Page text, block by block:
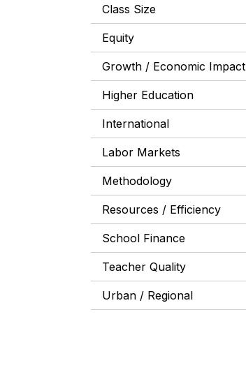
Class Size
Equity
Growth / Economic Impact
Higher Education
International
Labor Markets
Methodology
Resources / Efficiency
School Finance
Teacher Quality
Urban / Regional